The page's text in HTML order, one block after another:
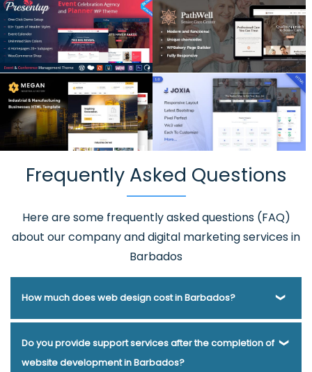
Frequently Asked Questions
Here are some frequently asked questions (FAQ)
about our company and digital marketing services in
Barbados
How much does web design cost in Barbados?
Webmount® Solution Pvt. Ltd. has been helping businesses
of various types and needs answer this question for years.
Do you provide support services after the completion of
website development in Barbados?